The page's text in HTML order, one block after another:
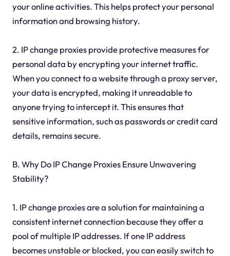
your online activities. This helps protect your personal
information and browsing history.
2. IP change proxies provide protective measures for
personal data by encrypting your internet traffic.
When you connect to a website through a proxy server,
your data is encrypted, making it unreadable to
anyone trying to intercept it. This ensures that
sensitive information, such as passwords or credit card
details, remains secure.
B. Why Do IP Change Proxies Ensure Unwavering
Stability?
1. IP change proxies are a solution for maintaining a
consistent internet connection because they offer a
pool of multiple IP addresses. If one IP address
becomes unstable or blocked, you can easily switch to